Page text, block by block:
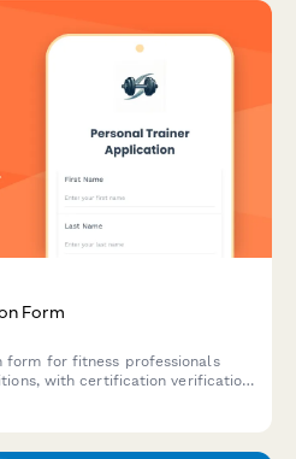
Form
form for fitness professionals
with certification verification,